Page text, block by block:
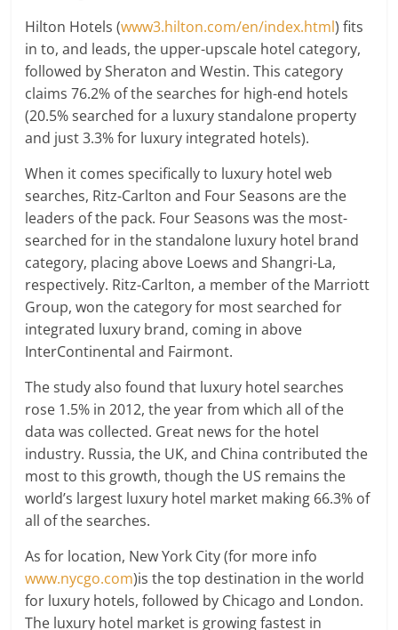
Hilton Hotels (www3.hilton.com/en/index.html) fits
in to, and leads, the upper-upscale hotel category,
followed by Sheraton and Westin. This category
claims 76.2% of the searches for high-end hotels
(20.5% searched for a luxury standalone property
and just 3.3% for luxury integrated hotels).
When it comes specifically to luxury hotel web
searches, Ritz-Carlton and Four Seasons are the
leaders of the pack. Four Seasons was the most-
searched for in the standalone luxury hotel brand
category, placing above Loews and Shangri-La,
respectively. Ritz-Carlton, a member of the Marriott
Group, won the category for most searched for
integrated luxury brand, coming in above
InterContinental and Fairmont.
The study also found that luxury hotel searches
rose 1.5% in 2012, the year from which all of the
data was collected. Great news for the hotel
industry. Russia, the UK, and China contributed the
most to this growth, though the US remains the
world’s largest luxury hotel market making 66.3% of
all of the searches.
As for location, New York City (for more info
www.nycgo.com)is the top destination in the world
for luxury hotels, followed by Chicago and London.
The luxury hotel market is growing fastest in